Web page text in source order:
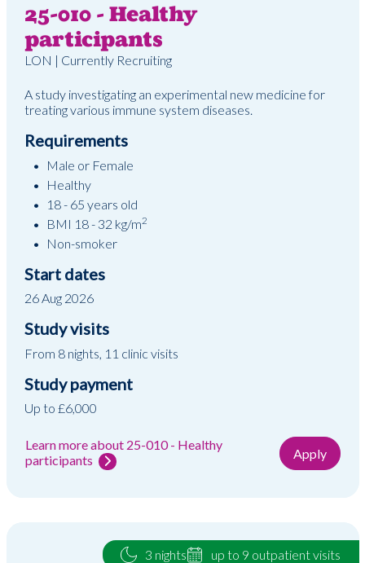
25-010 - Healthy
participants
LON | Currently Recruiting
A study investigating an experimental new medicine for
treating various immune system diseases.
Requirements
Male or Female
Healthy
18 - 65 years old
BMI 18 - 32 kg/m2
Non-smoker
Start dates
26 Aug 2026
Study visits
From 8 nights, 11 clinic visits
Study payment
Up to £6,000
Learn more about 25-010 - Healthy
participants
Apply
3 nights up to 9 outpatient visits